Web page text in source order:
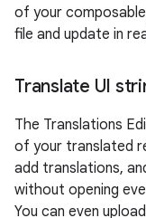
of your
file and update in
Translate UI
The Translations
of your translated
add translations,
without opening
You can even